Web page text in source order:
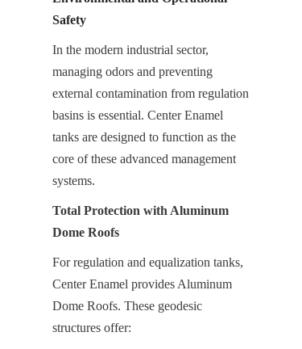
Safety
In the modern industrial sector,
managing odors and preventing
external contamination from regulation
basins is essential. Center Enamel
tanks are designed to function as the
core of these advanced management
systems.
Total Protection with Aluminum
Dome Roofs
For regulation and equalization tanks,
Center Enamel provides Aluminum
Dome Roofs. These geodesic
structures offer: